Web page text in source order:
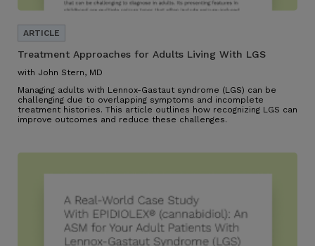
Treatment Approaches for Adults Living With LGS
with John Stern, MD
Managing adults with Lennox-Gastaut syndrome (LGS) can be
challenging due to overlapping symptoms and incomplete
treatment histories. This article outlines how recognizing LGS can
improve outcomes and reduce these challenges.